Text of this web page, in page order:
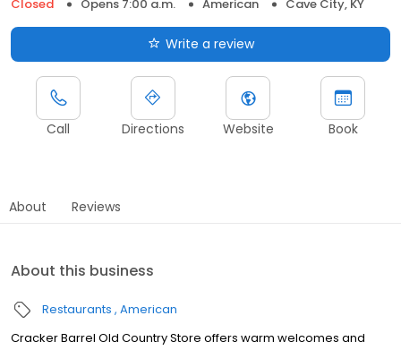
Closed
Opens 7:00 a.m. American Cave City, KY
Write a review
Call Directions Website Book
About Reviews
About this business
Restaurants American
Cracker Barrel Old Country Store offers warm welcomes and